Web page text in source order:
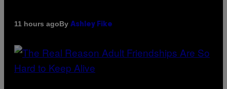
11 hours agoBy Ashley Fike